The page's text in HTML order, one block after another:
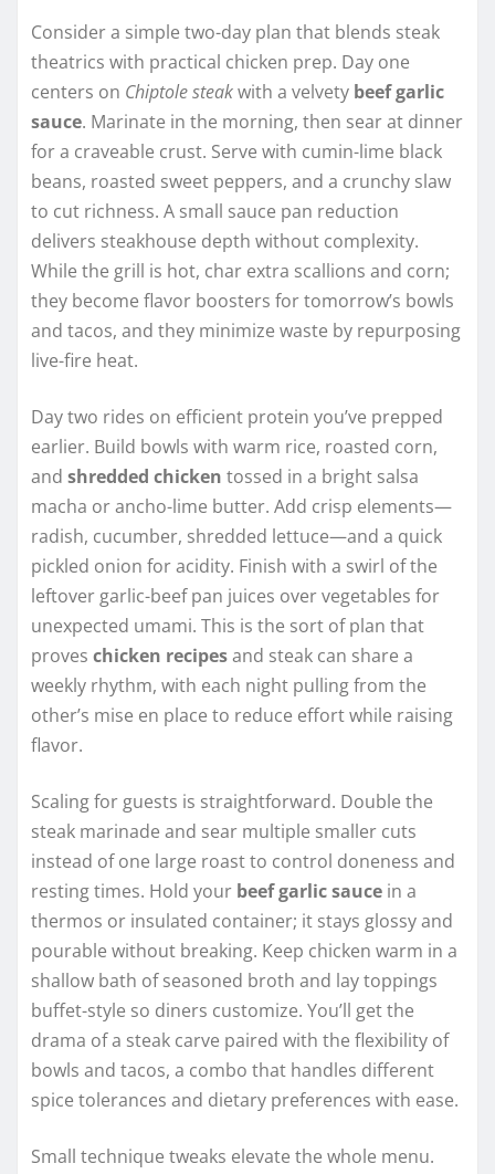
Consider a simple two-day plan that blends steak
theatrics with practical chicken prep. Day one
centers on Chiptole steakwith a velvety beef garlic
sauce. Marinate in the morning, then sear at dinner
for a craveable crust. Serve with cumin-lime black
beans, roasted sweet peppers, and a crunchy slaw
to cut richness. A small sauce pan reduction
delivers steakhouse depth without complexity.
While the grill is hot, char extra scallions and corn;
they become flavor boosters for tomorrow’s bowls
and tacos, and they minimize waste by repurposing
live-fire heat.
Day two rides on efficient protein you’ve prepped
earlier. Build bowls with warm rice, roasted corn,
and shredded chicken tossed in a bright salsa
macha or ancho-lime butter. Add crisp elements—
radish, cucumber, shredded lettuce—and a quick
pickled onion for acidity. Finish with a swirl of the
leftover garlic-beef pan juices over vegetables for
unexpected umami. This is the sort of plan that
proves chicken recipesand steak can share a
weekly rhythm, with each night pulling from the
other’s mise en place to reduce effort while raising
flavor.
Scaling for guests is straightforward. Double the
steak marinade and sear multiple smaller cuts
instead of one large roast to control doneness and
resting times. Hold your beef garlic sauce in a
thermos or insulated container; it stays glossy and
pourable without breaking. Keep chicken warm in a
shallow bath of seasoned broth and lay toppings
buffet-style so diners customize. You’ll get the
drama of a steak carve paired with the flexibility of
bowls and tacos, a combo that handles different
spice tolerances and dietary preferences with ease.
Small technique tweaks elevate the whole menu.